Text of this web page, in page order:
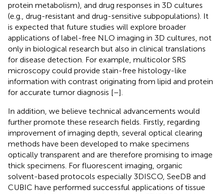
protein metabolism), and drug responses in 3D cultures
(e.g., drug-resistant and drug-sensitive subpopulations). It
is expected that future studies will explore broader
applications of label-free NLO imaging in 3D cultures, not
only in biological research but also in clinical translations
for disease detection. For example, multicolor SRS
microscopy could provide stain-free histology-like
information with contrast originating from lipid and protein
for accurate tumor diagnosis [–].
In addition, we believe technical advancements would
further promote these research fields. Firstly, regarding
improvement of imaging depth, several optical clearing
methods have been developed to make specimens
optically transparent and are therefore promising to image
thick specimens. For fluorescent imaging, organic
solvent-based protocols especially 3DISCO, SeeDB and
CUBIC have performed successful applications of tissue